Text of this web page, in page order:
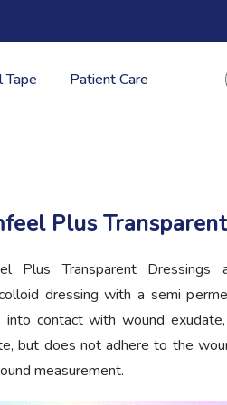
Tape Patient Care
Plus
Plus Transparent
dressing with a semi
into contact with wound
but does not adhere to the
measurement.